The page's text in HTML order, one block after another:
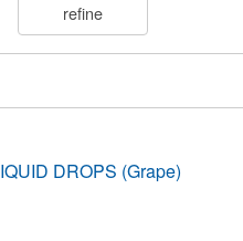
refine
DROPS (Grape)